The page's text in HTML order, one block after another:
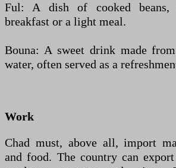
Ful: A dish of cooked beans,
breakfast or a light meal.
Bouna: A sweet drink made
water, often served as a
Work
Chad must, above all, import
and food. The country can